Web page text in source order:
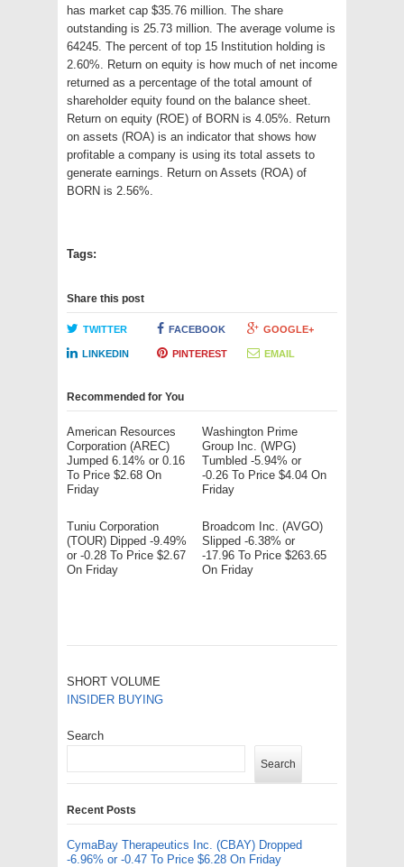
has market cap $35.76 million. The share
outstanding is 25.73 million. The average volume is
64245. The percent of top 15 Institution holding is
2.60%. Return on equity is how much of net income
returned as a percentage of the total amount of
shareholder equity found on the balance sheet.
Return on equity (ROE) of BORN is 4.05%. Return
on assets (ROA) is an indicator that shows how
profitable a company is using its total assets to
generate earnings. Return on Assets (ROA) of
BORN is 2.56%.
Tags:
Share this post
TWITTER FACEBOOK GOOGLE+
LINKEDIN PINTEREST EMAIL
Recommended for You
American Resources
Corporation (AREC)
Jumped 6.14% or 0.16
To Price $2.68 On
Friday
Washington Prime
Group Inc. (WPG)
Tumbled -5.94% or
-0.26 To Price $4.04 On
Friday
Tuniu Corporation
(TOUR) Dipped -9.49%
or -0.28 To Price $2.67
On Friday
Broadcom Inc. (AVGO)
Slipped -6.38% or
-17.96 To Price $263.65
On Friday
SHORT VOLUME
INSIDER BUYING
Search
Search
Recent Posts
CymaBay Therapeutics Inc. (CBAY) Dropped
-6.96% or -0.47 To Price $6.28 On Friday